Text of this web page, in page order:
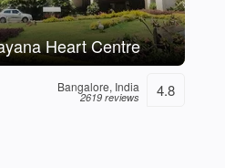
Heart Centre
Bangalore, India
2619 reviews 4.8